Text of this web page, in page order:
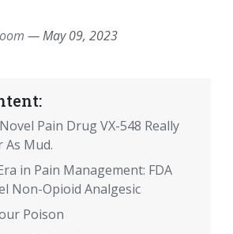
—May 09, 2023
Pain Drug VX-548 Really
As Mud.
in Pain Management: FDA
Non-Opioid Analgesic
Poison